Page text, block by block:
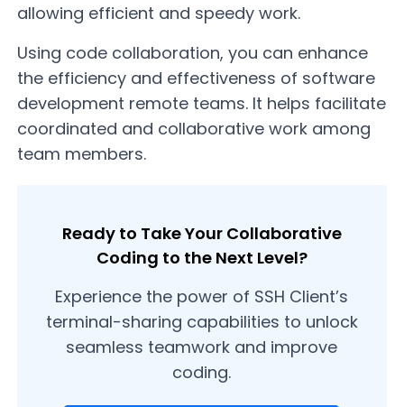
allowing efficient and speedy work.
Using code collaboration, you can enhance
the efficiency and effectiveness of software
development remote teams. It helps facilitate
coordinated and collaborative work among
team members.
Ready to Take Your Collaborative
Coding to the Next Level?
Experience the power of SSH Client’s
terminal-sharing capabilities to unlock
seamless teamwork and improve
coding.